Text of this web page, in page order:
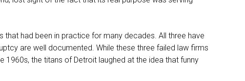
that had been in practice for many decades. All three have
are well documented. While these three failed law firms
the titans of Detroit laughed at the idea that funny